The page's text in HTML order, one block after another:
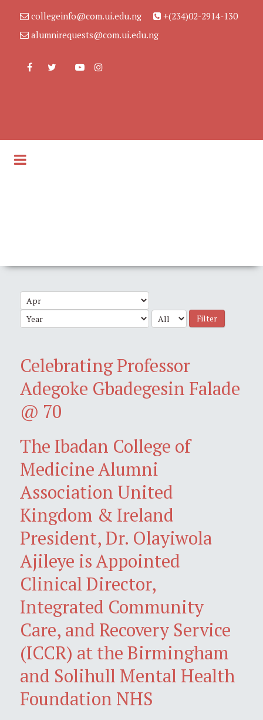
collegeinfo@com.ui.edu.ng
+(234)02-2914-130
alumnirequests@com.ui.edu.ng
Filter
Celebrating Professor
Adegoke Gbadegesin Falade
@ 70
The Ibadan College of
Medicine Alumni
Association United
Kingdom & Ireland
President, Dr. Olayiwola
Ajileye is Appointed
Clinical Director,
Integrated Community
Care, and Recovery Service
(ICCR) at the Birmingham
and Solihull Mental Health
Foundation NHS